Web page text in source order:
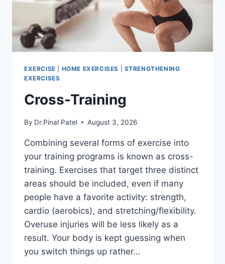
EXERCISE HOME EXERCISES
STRENGTHENING
EXERCISES
Cross-Training
By Dr.Pinal Patel August 3, 2026
Combining several forms of exercise into
your training programs is known as cross-
training. Exercises that target three distinct
areas should be included, even if many
people have a favorite activity: strength,
cardio (aerobics), and stretching/flexibility.
Overuse injuries will be less likely as a
result. Your body is kept guessing when
you switch things up rather…